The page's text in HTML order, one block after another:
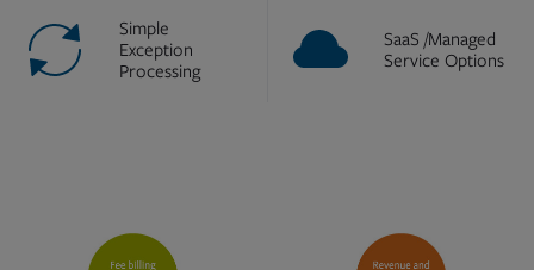
Simple
Exception
Processing
SaaS /Managed
Service Options